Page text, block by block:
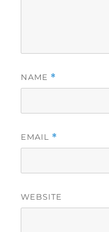
NAME *
EMAIL *
WEBSITE